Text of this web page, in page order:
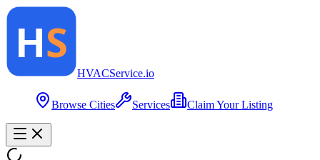
HVACService.io
Browse Cities Services Claim Your Listing